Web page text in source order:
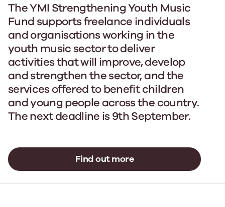
The YMI Strengthening Youth Music
Fund supports freelance individuals
and organisations working in the
youth music sector to deliver
activities that will improve, develop
and strengthen the sector, and the
services offered to benefit children
and young people across the country.
The next deadline is 9th September.
Find out more